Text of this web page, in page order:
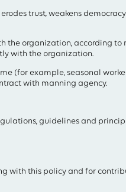
trust, weakens
the organization, according to
with the organization.
(for example, seasonal
with manning agency.
guidelines and
with this policy and for